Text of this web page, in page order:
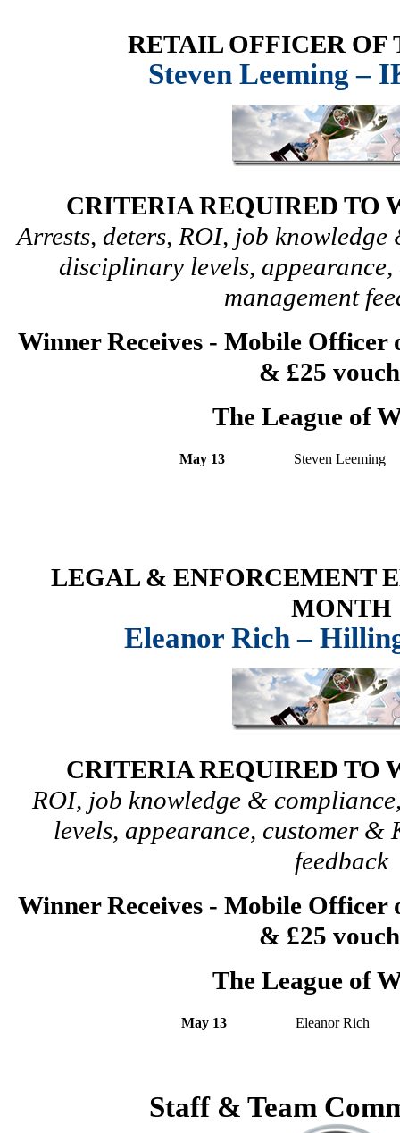
RETAIL OFFICER OF
Steven Leeming –
CRITERIA REQUIRED TO
Arrests, deters, ROI, job
disciplinary levels,
management
Winner Receives - Mobile Officer
& £25
The League of
May 13 Steven Leeming
LEGAL & ENFORCEMENT
MONTH
Eleanor Rich –
CRITERIA REQUIRED TO
ROI, job knowledge &
levels, appearance, customer &
feedback
Winner Receives - Mobile Officer
& £25
The League of
May 13 Eleanor Rich
Staff & Team